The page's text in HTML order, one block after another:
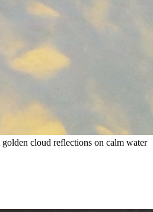
cloud reflections on calm water